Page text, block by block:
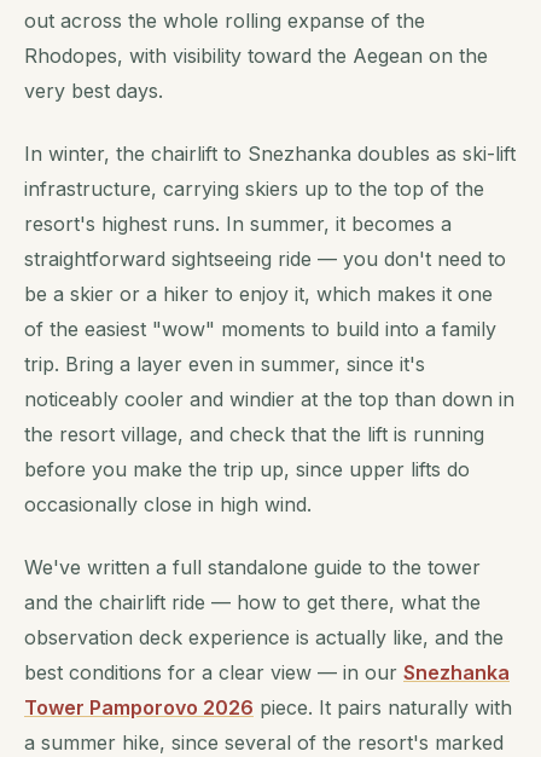
out across the whole rolling expanse of the
Rhodopes, with visibility toward the Aegean on the
very best days.
In winter, the chairlift to Snezhanka doubles as ski-lift
infrastructure, carrying skiers up to the top of the
resort's highest runs. In summer, it becomes a
straightforward sightseeing ride — you don't need to
be a skier or a hiker to enjoy it, which makes it one
of the easiest "wow" moments to build into a family
trip. Bring a layer even in summer, since it's
noticeably cooler and windier at the top than down in
the resort village, and check that the lift is running
before you make the trip up, since upper lifts do
occasionally close in high wind.
We've written a full standalone guide to the tower
and the chairlift ride — how to get there, what the
observation deck experience is actually like, and the
best conditions for a clear view — in our Snezhanka
Tower Pamporovo 2026 piece. It pairs naturally with
a summer hike, since several of the resort's marked